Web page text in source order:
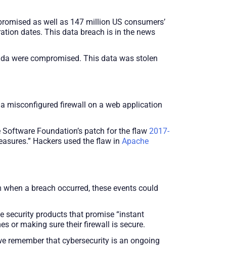
as well as 147 million US consumers’
dates. This data breach is in the news
were compromised. This data was stolen
misconfigured firewall on a web application
Foundation’s patch for the flaw 2017-
Hackers used the flaw in Apache
a breach occurred, these events could
security products that promise “instant
or making sure their firewall is secure.
remember that cybersecurity is an ongoing